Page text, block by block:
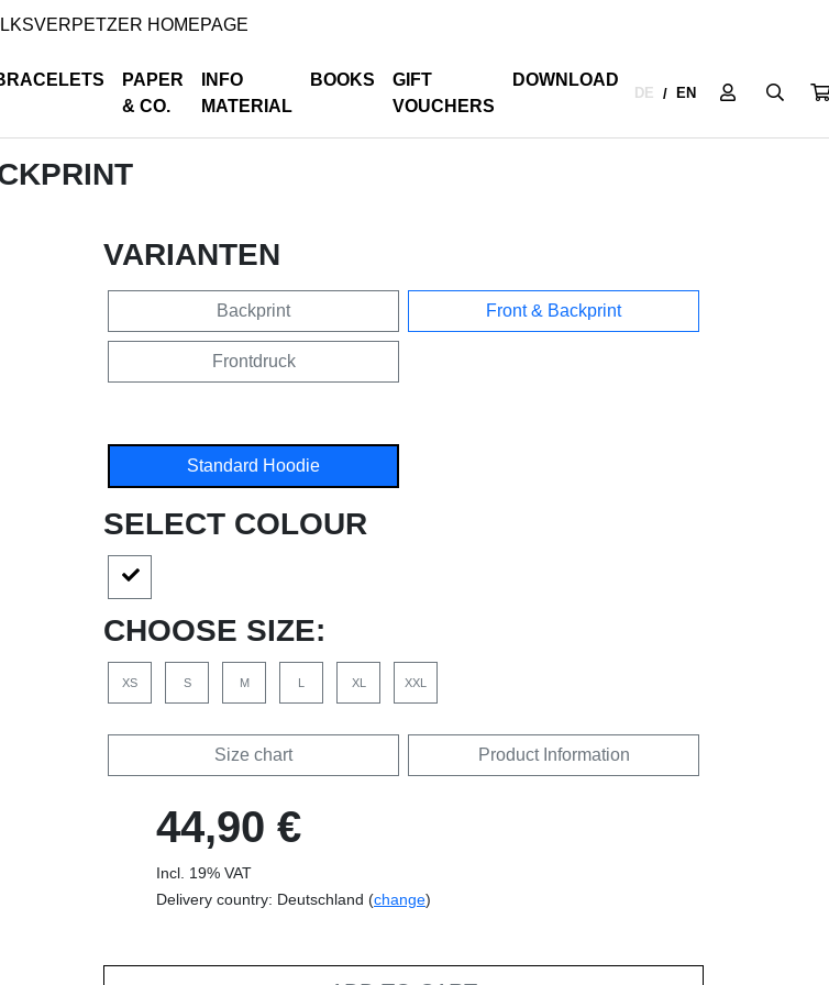
HOMEPAGE
PAPER
& CO.
INFO
MATERIAL
BOOKS
GIFT
VOUCHERS
DOWNLOAD
DE / EN
VARIANTEN
Backprint Front & Backprint
Frontdruck
Standard Hoodie
SELECT COLOUR
CHOOSE SIZE:
XS S M L XL XXL
Size chart Product Information
44,90 €
Incl. 19% VAT
Delivery country: Deutschland (change)